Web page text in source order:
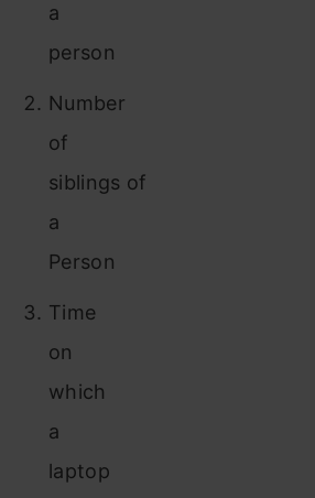
a
person
Number
of
siblings of
a
Person
Time
on
which
a
laptop